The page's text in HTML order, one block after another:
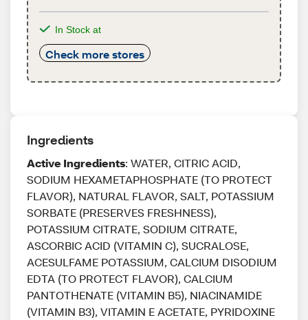
In Stock at
Check more stores
Ingredients
Active Ingredients: WATER, CITRIC ACID,
SODIUM HEXAMETAPHOSPHATE (TO PROTECT
FLAVOR), NATURAL FLAVOR, SALT, POTASSIUM
SORBATE (PRESERVES FRESHNESS),
POTASSIUM CITRATE, SODIUM CITRATE,
ASCORBIC ACID (VITAMIN C), SUCRALOSE,
ACESULFAME POTASSIUM, CALCIUM DISODIUM
EDTA (TO PROTECT FLAVOR), CALCIUM
PANTOTHENATE (VITAMIN B5), NIACINAMIDE
(VITAMIN B3), VITAMIN E ACETATE, PYRIDOXINE